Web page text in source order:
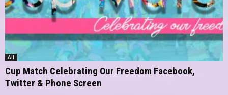
All
Cup Match Celebrating Our Freedom Facebook,
Twitter & Phone Screen